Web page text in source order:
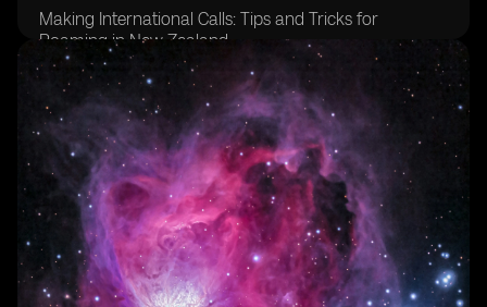
Making International Calls: Tips and Tricks for
Roaming in New Zealand
Managing Mobile Data Usage While Roaming in New
Zealand
Exploring Roaming Services and Packages in New
Zealand
Understanding Roaming Rates for Pay Monthly
Customers in New Zealand
Tips for Using Mobile Phone and Roaming Data in
New Zealand
Exploring Roaming Options for Prepaid Customers in